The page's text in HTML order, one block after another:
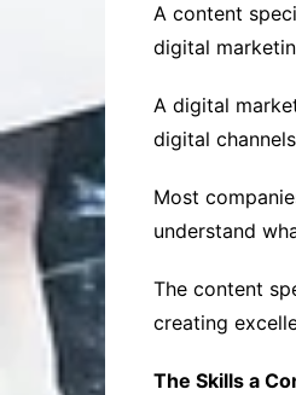
A content
digital
A digital
digital
Most
understand
The content
creating
The Skills a